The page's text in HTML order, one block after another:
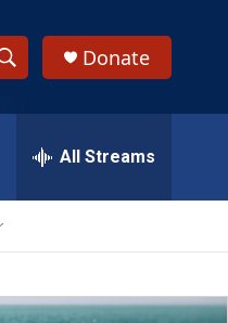
S
h
w
S
e
Donate
All Streams